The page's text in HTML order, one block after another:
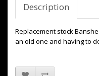
Description
Replacement stock
an old one and having to